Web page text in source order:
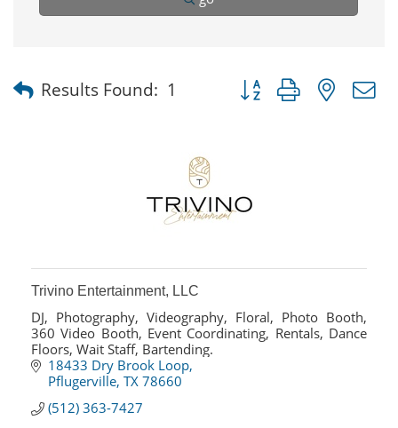
Results Found: 1 Button group with nested
Trivino Entertainment, LLC
DJ, Photography, Videography, Floral, Photo Booth,
360 Video Booth, Event Coordinating, Rentals, Dance
Floors, Wait Staff, Bartending.
18433 Dry Brook Loop
Pflugerville TX 78660
(512) 363-7427